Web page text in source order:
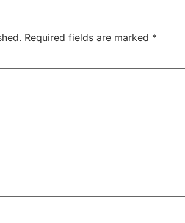
Required fields are marked *